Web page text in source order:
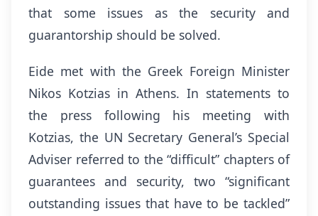
that some issues as the security and
guarantorship should be solved.
Eide met with the Greek Foreign Minister
Nikos Kotzias in Athens. In statements to
the press following his meeting with
Kotzias, the UN Secretary General’s Special
Adviser referred to the “difficult” chapters of
guarantees and security, two “significant
outstanding issues that have to be tackled”